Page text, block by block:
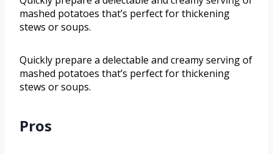
mashed potatoes that’s perfect for thickening
stews or soups.
Quickly prepare a delectable and creamy serving of
mashed potatoes that’s perfect for thickening
stews or soups.
Pros